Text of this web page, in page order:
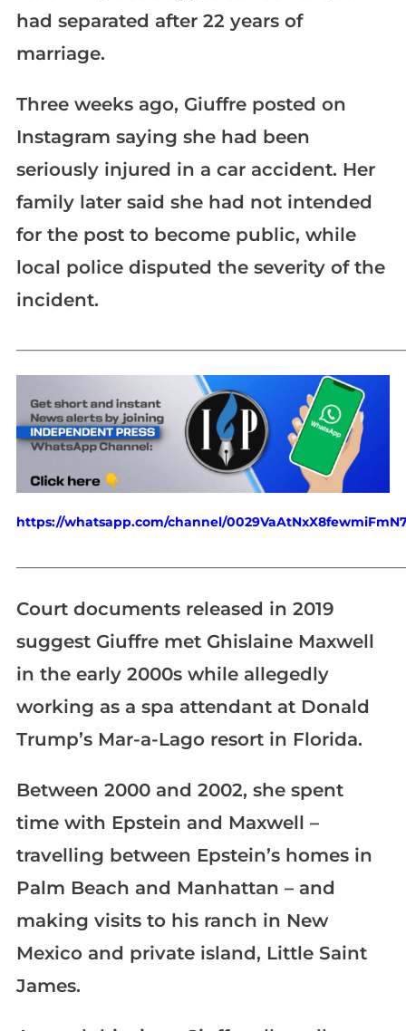
had separated after 22 years of
marriage.
Three weeks ago, Giuffre posted on
Instagram saying she had been
seriously injured in a car accident. Her
family later said she had not intended
for the post to become public, while
local police disputed the severity of the
incident.
https://whatsapp.com/channel/
Court documents released in 2019
suggest Giuffre met Ghislaine Maxwell
in the early 2000s while allegedly
working as a spa attendant at Donald
Trump’s Mar-a-Lago resort in Florida.
Between 2000 and 2002, she spent
time with Epstein and Maxwell –
travelling between Epstein’s homes in
Palm Beach and Manhattan – and
making visits to his ranch in New
Mexico and private island, Little Saint
James.